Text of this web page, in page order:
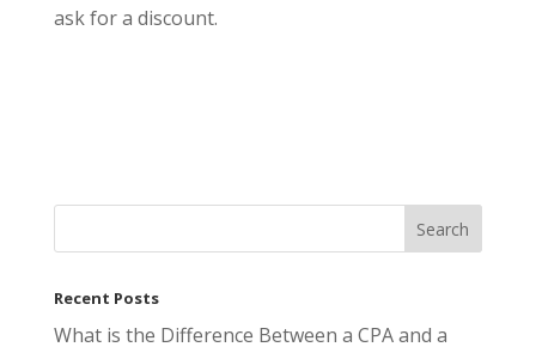
ask for a discount.
Recent Posts
What is the Difference Between a CPA and a